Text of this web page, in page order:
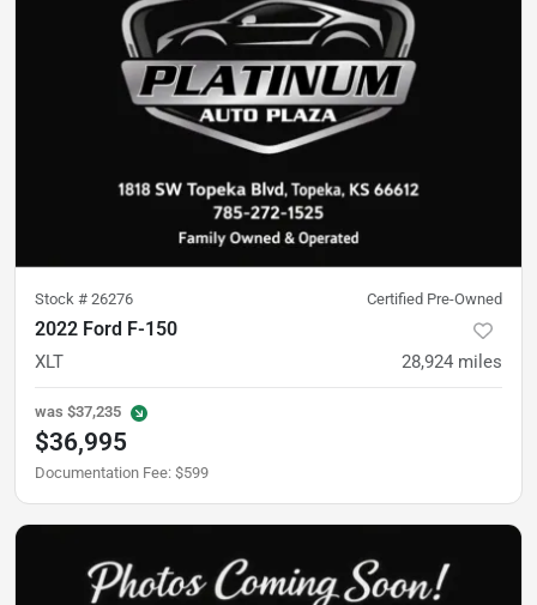
Stock # 26276 Certified Pre-Owned
2022 Ford F-150
XLT 28,924 miles
was $37,235
$36,995
Documentation Fee: $599